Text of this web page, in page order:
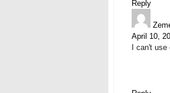
Reply
April 10,
I can't